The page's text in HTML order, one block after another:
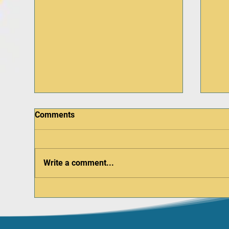
Regional Fire Museum
Comments
Write a comment...